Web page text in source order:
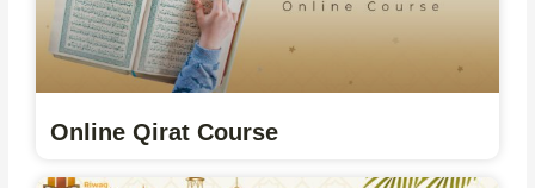
Online Qirat Course